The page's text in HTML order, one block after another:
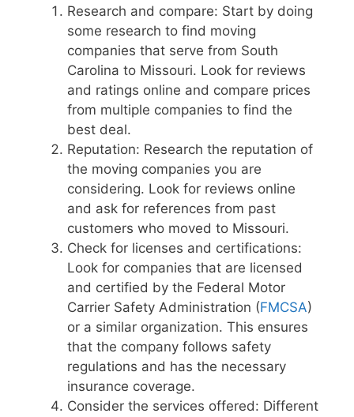
Research and compare: Start by doing
some research to find moving
companies that serve from South
Carolina to Missouri. Look for reviews
and ratings online and compare prices
from multiple companies to find the
best deal.
Reputation: Research the reputation of
the moving companies you are
considering. Look for reviews online
and ask for references from past
customers who moved to Missouri.
Check for licenses and certifications:
Look for companies that are licensed
and certified by the Federal Motor
Carrier Safety Administration (FMCSA)
or a similar organization. This ensures
that the company follows safety
regulations and has the necessary
insurance coverage.
Consider the services offered: Different